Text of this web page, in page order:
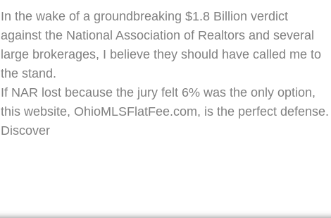
In the wake of a groundbreaking $1.8 Billion verdict
against the National Association of Realtors and several
large brokerages, I believe they should have called me to
the stand.
If NAR lost because the jury felt 6% was the only option,
this website, OhioMLSFlatFee.com, is the perfect defense.
Discover